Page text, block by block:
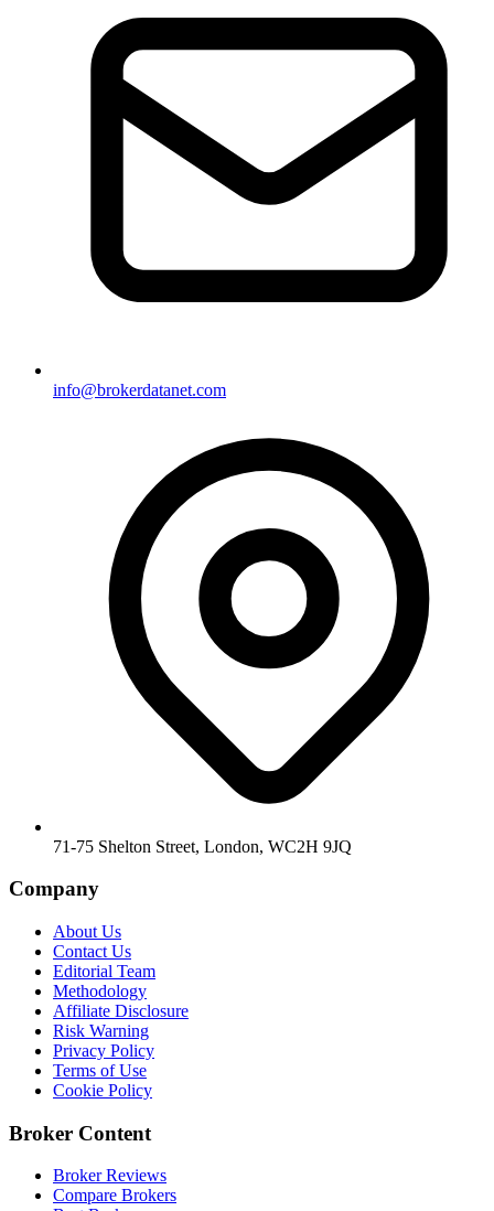
info@brokerdatanet.com
71-75 Shelton Street, London, WC2H 9JQ
Company
About Us
Contact Us
Editorial Team
Methodology
Affiliate Disclosure
Risk Warning
Privacy Policy
Terms of Use
Cookie Policy
Broker Content
Broker Reviews
Compare Brokers